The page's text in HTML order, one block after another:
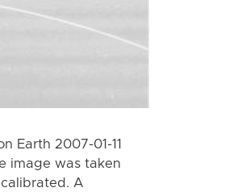
Earth 2007-01-11
image was taken
A